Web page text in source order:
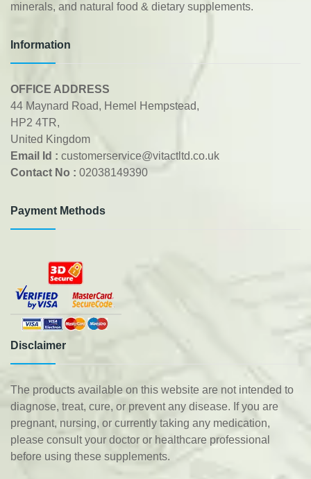
minerals, and natural food & dietary supplements.
Information
OFFICE ADDRESS
44 Maynard Road, Hemel Hempstead,
HP2 4TR,
United Kingdom
Email Id : customerservice@vitactltd.co.uk
Contact No : 02038149390
Payment Methods
Disclaimer
The products available on this website are not intended to
diagnose, treat, cure, or prevent any disease. If you are
pregnant, nursing, or currently taking any medication,
please consult your doctor or healthcare professional
before using these supplements.